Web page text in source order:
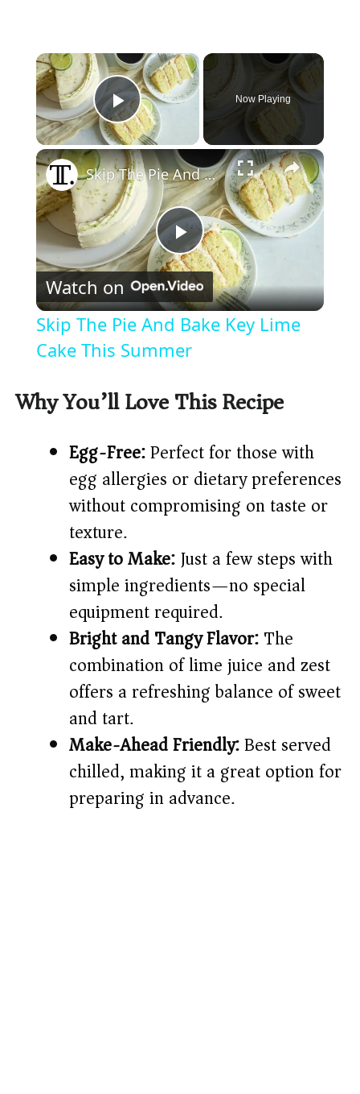
×
Play Video
Now Playing
×
P
l
a
y
V
i
d
e
o
Skip The Pie And Bake Key Lime Cake This Summer
Watch on
Skip The Pie And Bake Key Lime
Cake This Summer
Why You’ll Love This Recipe
Egg-Free:Perfect for those with
egg allergies or dietary preferences
without compromising on taste or
texture.
Easy to Make:Just a few steps with
simple ingredients—no special
equipment required.
Bright and Tangy Flavor:The
combination of lime juice and zest
offers a refreshing balance of sweet
and tart.
Make-Ahead Friendly:Best served
chilled, making it a great option for
preparing in advance.